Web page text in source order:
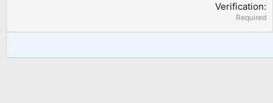
Verification
Required